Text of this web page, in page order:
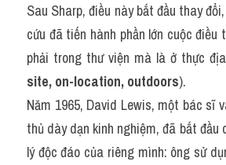
Sau Sharp, điều này bắt đầu thay
cứu đã tiến hành phần lớn cuộc điều
phải trong thư viện mà là ở thực
site, on-location, outdoors).
Năm 1965, David Lewis, một bác sĩ
thủ dày dạn kinh nghiệm, đã bắt
lý độc đáo của riêng mình: ông sử